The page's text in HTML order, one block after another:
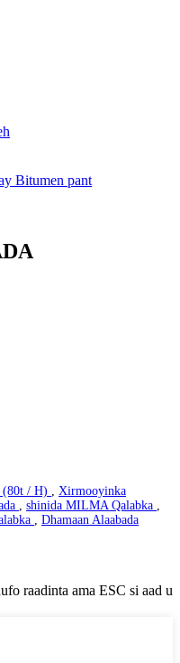
Bitumen pant
(80t / H) , Xirmooyinka
, shinida MILMA Qalabka ,
, Dhamaan Alaabada
raadinta ama ESC si aad u